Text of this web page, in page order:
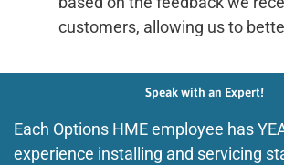
customers, allowing us to
Speak with an Expert!
Each Options HME employee has
experience installing and servicing